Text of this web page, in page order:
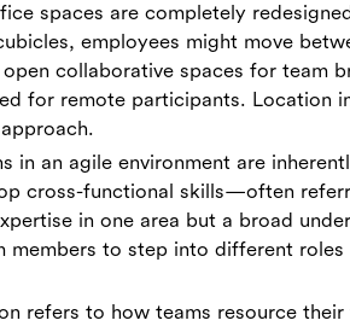
spaces are completely
employees might move
collaborative spaces for team
for remote participants. Location
in an agile environment are
cross-functional skills—often
in one area but a broad
members to step into different roles
refers to how teams resource